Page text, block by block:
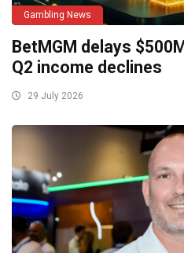
Gambling News
BetMGM delays
Q2 income declines
29 July 2026